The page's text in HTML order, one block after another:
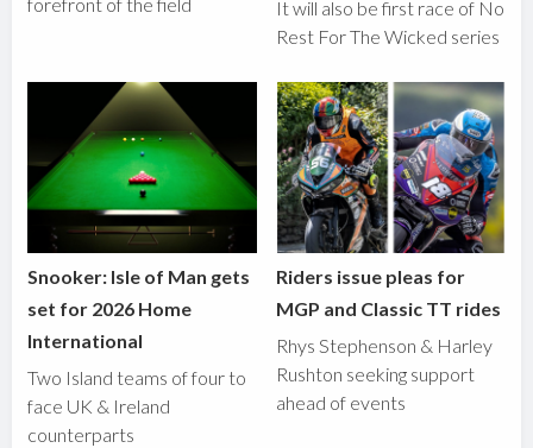
It will also be first race of No
Rest For The Wicked series
Snooker: Isle of Man gets
set for 2026 Home
International
Two Island teams of four to
face UK & Ireland
counterparts
Riders issue pleas for
MGP and Classic TT rides
Rhys Stephenson & Harley
Rushton seeking support
ahead of events